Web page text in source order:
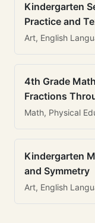
Kindergarten
Practice and
Art, English
4th Grade
Fractions
Math, Physical
Kindergarten
and Symmetry
Art, English